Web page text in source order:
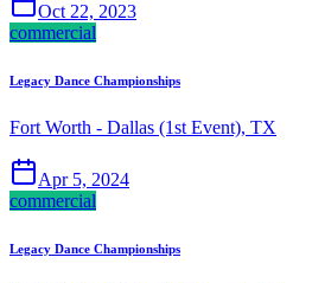
Oct 22, 2023
commercial
Legacy Dance Championships
Fort Worth - Dallas (1st Event), TX
Apr 5, 2024
commercial
Legacy Dance Championships